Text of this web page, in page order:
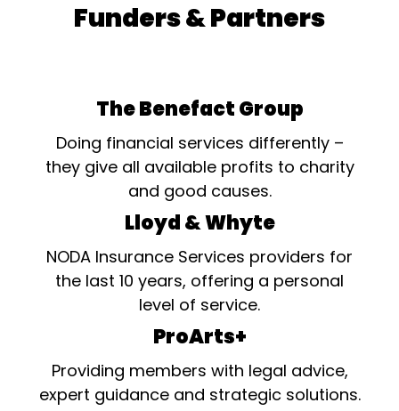
Funders & Partners
The Benefact Group
Doing financial services differently –
they give all available profits to charity
and good causes.
Lloyd & Whyte
NODA Insurance Services providers for
the last 10 years, offering a personal
level of service.
ProArts+
Providing members with legal advice,
expert guidance and strategic solutions.